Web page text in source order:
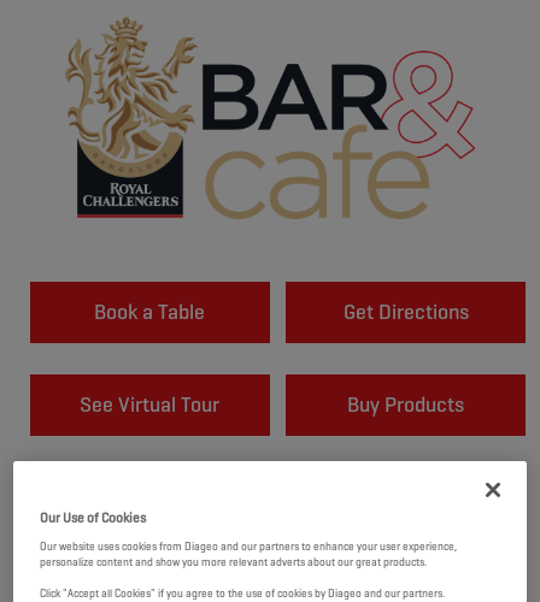
Book a Table Get Directions
See Virtual Tour Buy Products
Our Use of Cookies
Our website uses cookies from Diageo and our partners to enhance your user experience,
personalize content and show you more relevant adverts about our great products.
Click "Accept all Cookies" if you agree to the use of cookies by Diageo and our partners.